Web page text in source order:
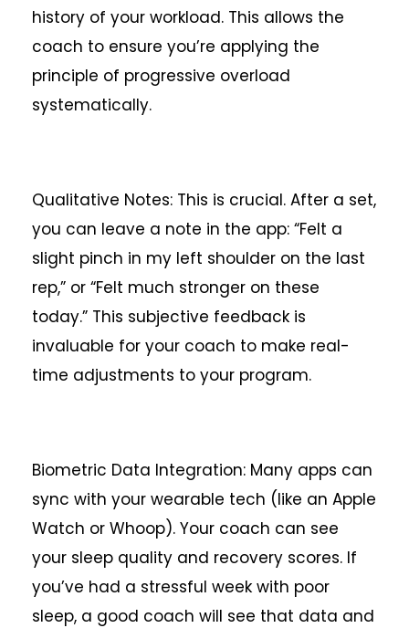
history of your workload. This allows the
coach to ensure you’re applying the
principle of progressive overload
systematically.
Qualitative Notes: This is crucial. After a set,
you can leave a note in the app: “Felt a
slight pinch in my left shoulder on the last
rep,” or “Felt much stronger on these
today.” This subjective feedback is
invaluable for your coach to make real-
time adjustments to your program.
Biometric Data Integration: Many apps can
sync with your wearable tech (like an Apple
Watch or Whoop). Your coach can see
your sleep quality and recovery scores. If
you’ve had a stressful week with poor
sleep, a good coach will see that data and